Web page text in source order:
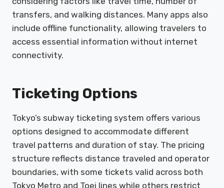
transfers, and walking distances. Many apps also
include offline functionality, allowing travelers to
access essential information without internet
connectivity.
Ticketing Options
Tokyo’s subway ticketing system offers various
options designed to accommodate different
travel patterns and duration of stay. The pricing
structure reflects distance traveled and operator
boundaries, with some tickets valid across both
Tokyo Metro and Toei lines while others restrict